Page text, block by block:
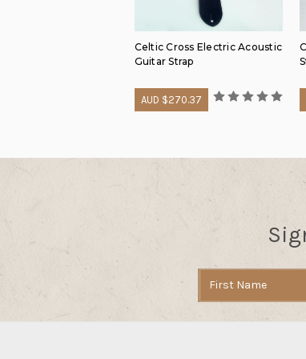
Celtic Cross Electric Acoustic
Guitar Strap
AUD $270.37